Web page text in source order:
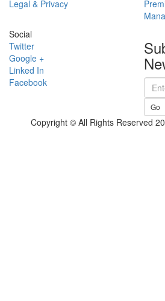
Legal & Privacy
Social
Twitter
Google +
Linked In
Facebook
Go
Copyright © All Rights Reserved